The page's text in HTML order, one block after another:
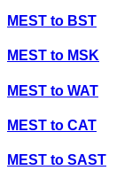
MEST to BST
MEST to MSK
MEST to WAT
MEST to CAT
MEST to SAST